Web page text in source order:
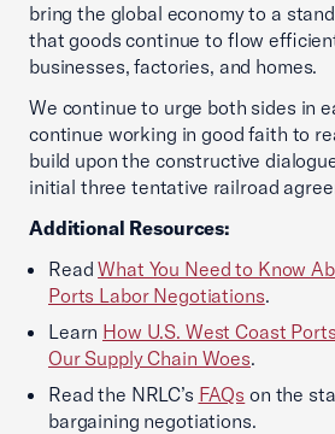
bring the global economy to a
that goods continue to flow
businesses, factories, and homes.
We continue to urge both sides in
continue working in good faith to
build upon the constructive
initial three tentative railroad
Additional Resources:
ReadWhat You Need to Know
Ports Labor Negotiations.
Learn How U.S. West Coast
Our Supply Chain Woes.
Read the NRLC’s FAQs on the
bargaining negotiations.